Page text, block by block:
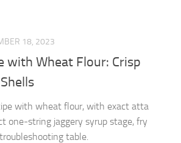
18, 2023
with Wheat Flour: Crisp
with wheat flour, with exact atta
one-string jaggery syrup stage, fry
table.